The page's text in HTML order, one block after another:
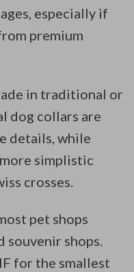
especially if
premium
in traditional or
dog collars are
details, while
simplistic
crosses.
pet shops
souvenir shops.
for the smallest